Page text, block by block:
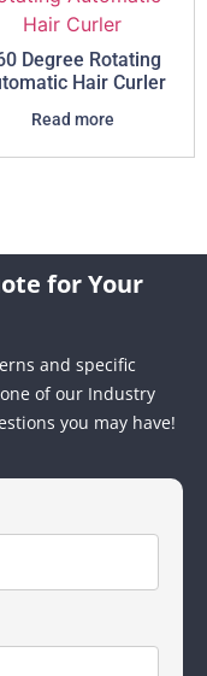
Degree Rotating
Hair Curler
Read more
for Your
and specific
of our Industry
you may have!